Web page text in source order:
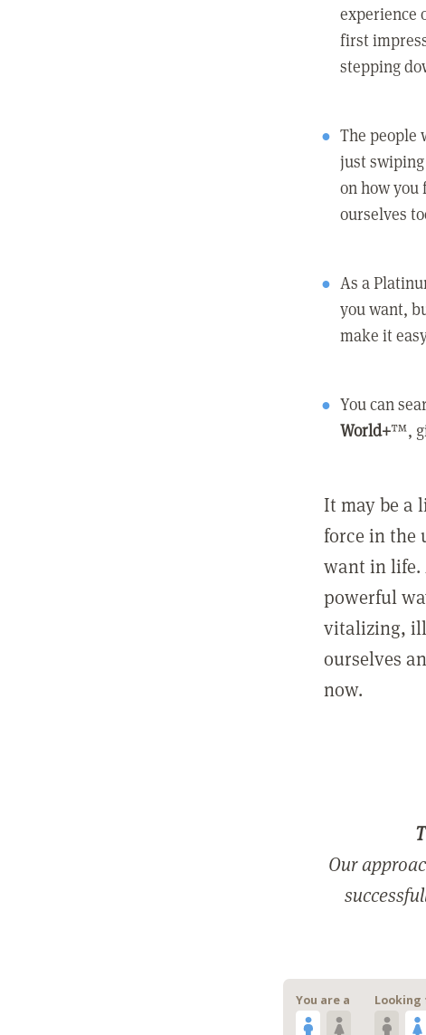
experience
first
stepping
The people
just
on how
ourselves
As a
you want,
make it
You can
World+™,
It may be a
force in the
want in life.
powerful
vitalizing,
ourselves
now.
Our
You are a Looking